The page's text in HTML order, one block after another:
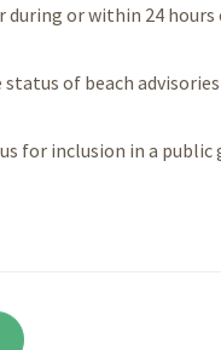
during or within 24
of beach
for inclusion in a